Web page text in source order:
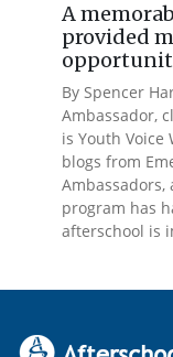
A
provided
By Spencer
Ambassador,
is Youth
blogs from
program has
afterschool is